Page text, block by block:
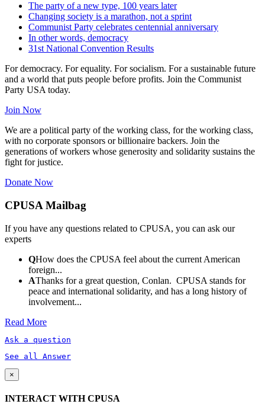
The party of a new type, 100 years later
Changing society is a marathon, not a sprint
Communist Party celebrates centennial anniversary
In other words, democracy
31st National Convention Results
For democracy. For equality. For socialism. For a sustainable future
and a world that puts people before profits. Join the Communist
Party USA today.
Join Now
We are a political party of the working class, for the working class,
with no corporate sponsors or billionaire backers. Join the
generations of workers whose generosity and solidarity sustains the
fight for justice.
Donate Now
CPUSA Mailbag
If you have any questions related to CPUSA, you can ask our
experts
QHow does the CPUSA feel about the current American
foreign...
AThanks for a great question, Conlan. CPUSA stands for
peace and international solidarity, and has a long history of
involvement...
Read More
Ask a question
See all Answer
×
INTERACT WITH CPUSA